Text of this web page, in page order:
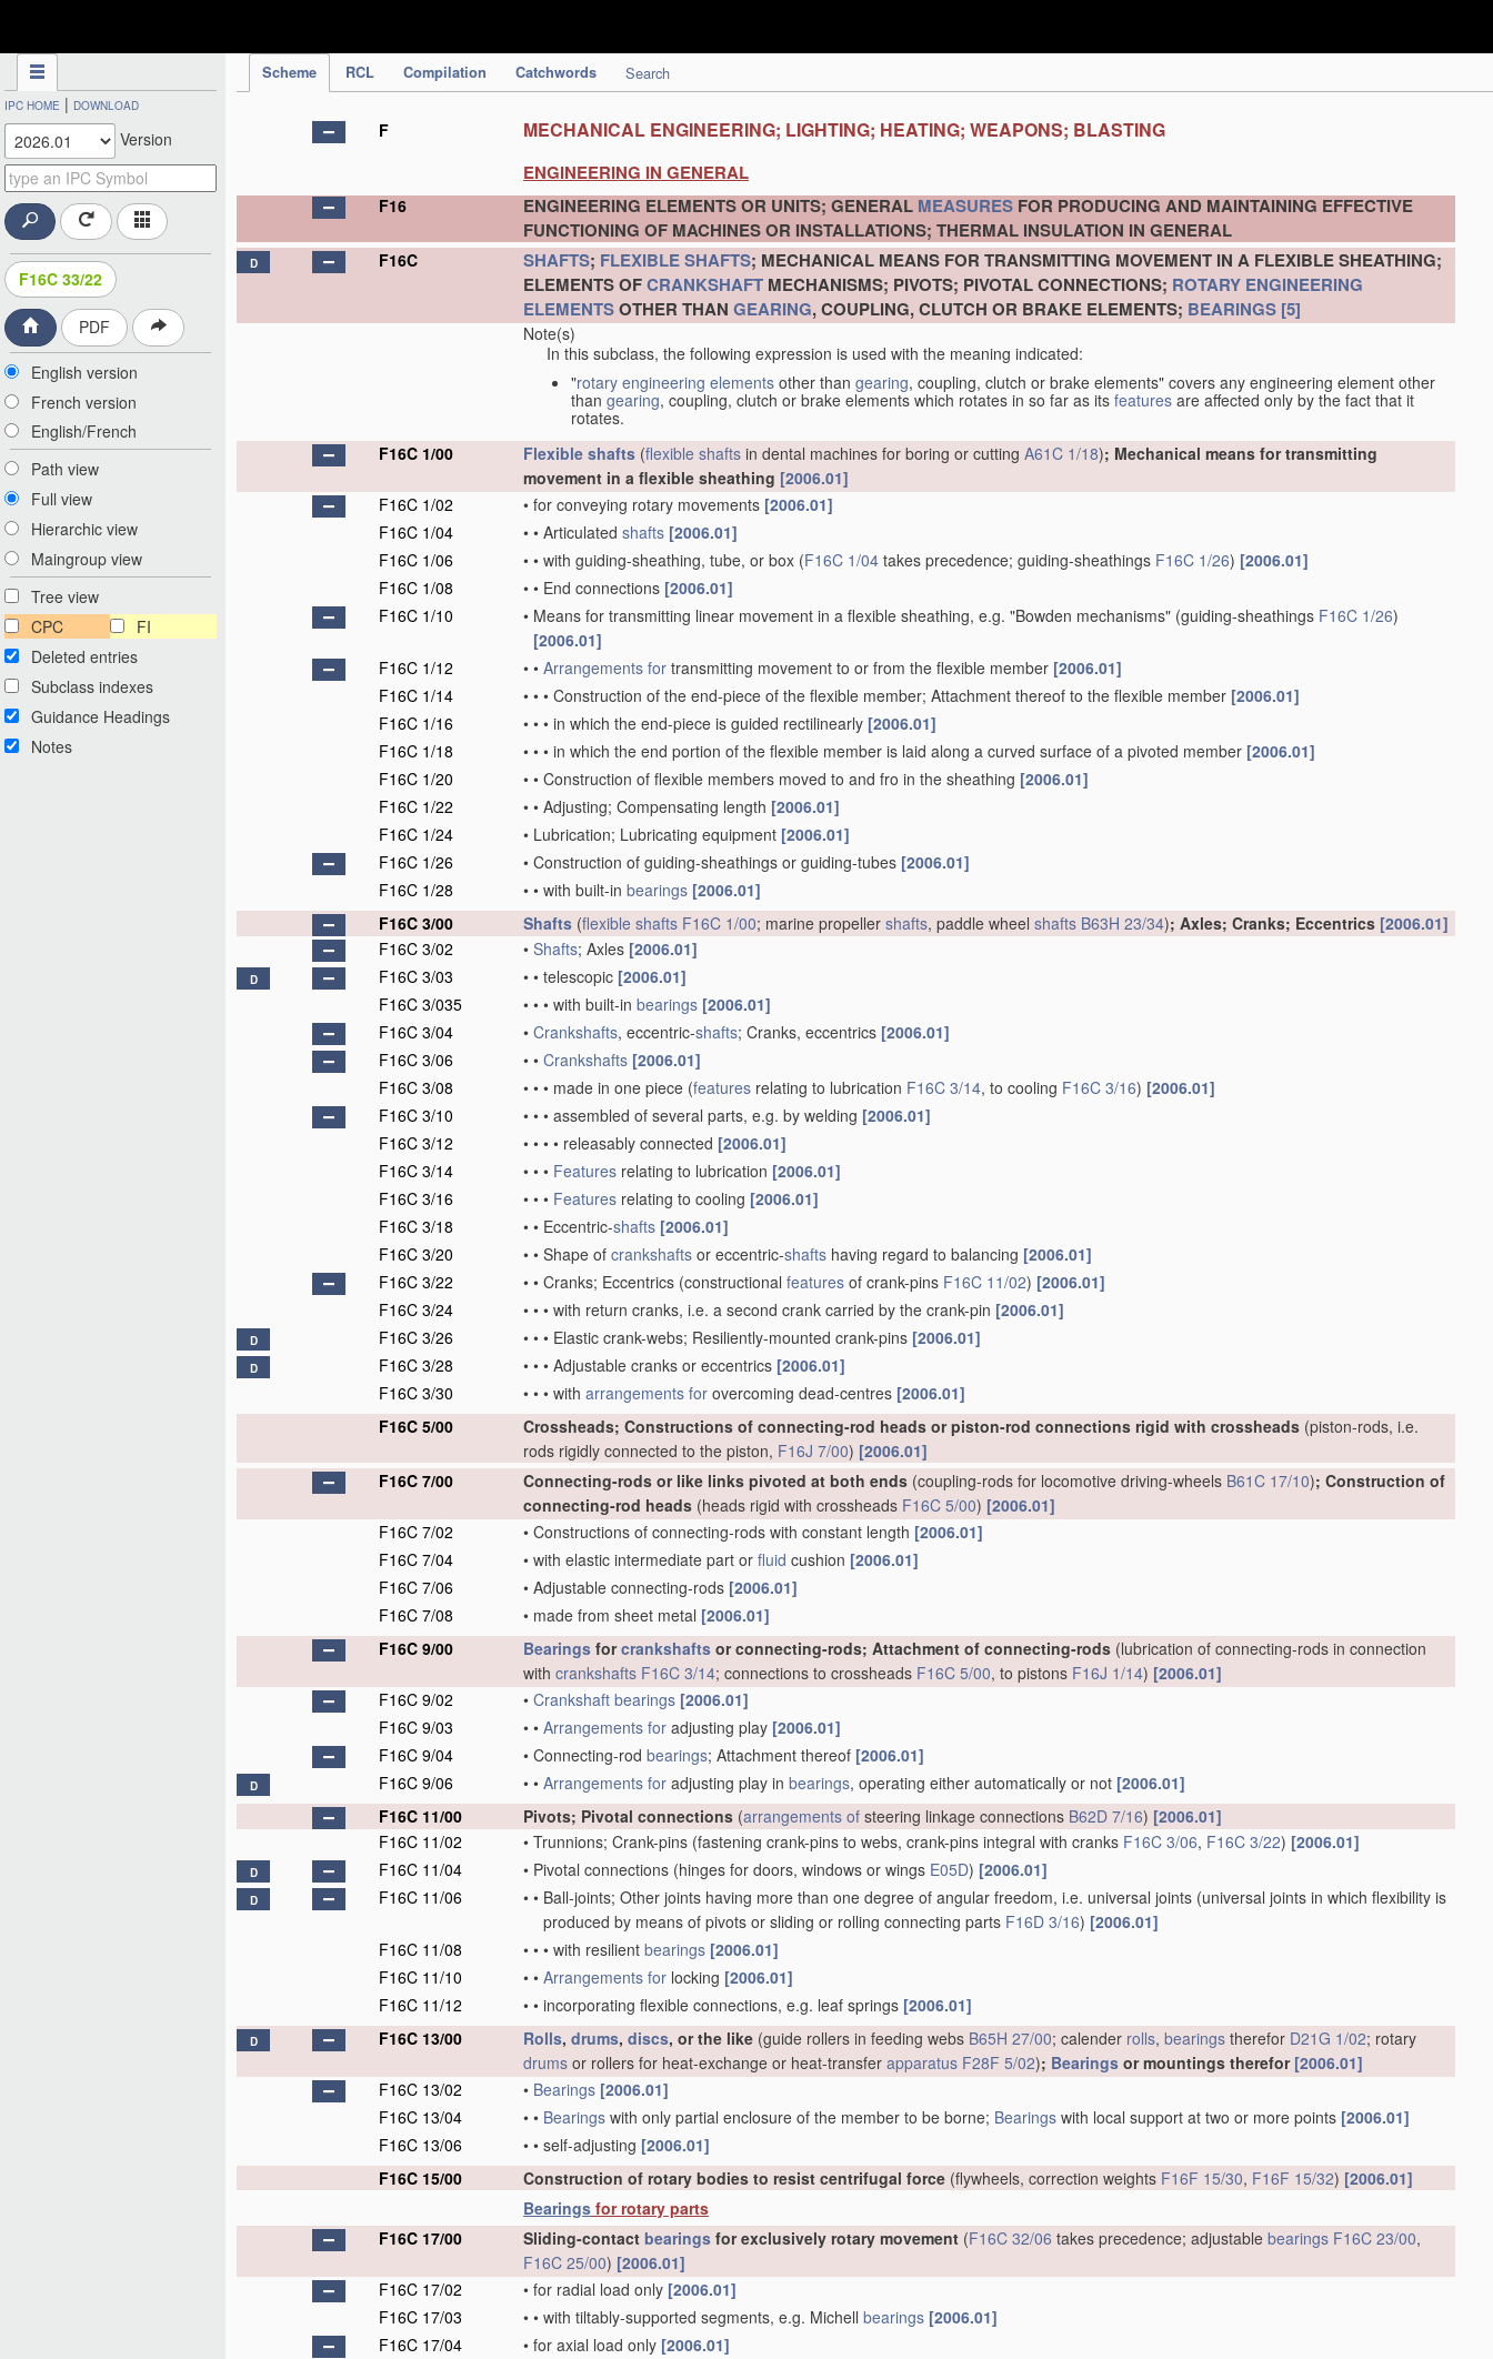
Scheme RCL Compilation Catchwords Search
IPC HOME | DOWNLOAD
Version
F16C 33/22
PDF
English version
French version
English/French
Path view
Full view
Hierarchic view
Maingroup view
Tree view
CPC
FI
Deleted entries
Subclass indexes
Guidance Headings
Notes
F MECHANICAL ENGINEERING; LIGHTING; HEATING; WEAPONS; BLASTING
ENGINEERING IN GENERAL
F16 ENGINEERING ELEMENTS OR UNITS; GENERAL MEASURES FOR PRODUCING AND MAINTAINING EFFECTIVE
FUNCTIONING OF MACHINES OR INSTALLATIONS; THERMAL INSULATION IN GENERAL
D F16C SHAFTS; FLEXIBLE SHAFTS; MECHANICAL MEANS FOR TRANSMITTING MOVEMENT IN A FLEXIBLE SHEATHING;
ELEMENTS OFCRANKSHAFT MECHANISMS; PIVOTS; PIVOTAL CONNECTIONS; ROTARY ENGINEERING
ELEMENTSOTHER THAN GEARING, COUPLING, CLUTCH OR BRAKE ELEMENTS; BEARINGS [5]
Note(s)
In this subclass, the following expression is used with the meaning indicated:
"rotary engineering elements other than gearing, coupling, clutch or brake elements" covers any engineering element other
than gearing, coupling, clutch or brake elements which rotates in so far as its features are affected only by the fact that it
rotates.
F16C 1/00
Flexible shafts (flexible shafts in dental machines for boring or cutting A61C 1/18); Mechanical means for transmitting
movement in a flexible sheathing [2006.01]
F16C 1/02
• for conveying rotary movements [2006.01]
F16C 1/04
• • Articulated shafts [2006.01]
F16C 1/06
• • with guiding-sheathing, tube, or box (F16C 1/04 takes precedence; guiding-sheathings F16C 1/26) [2006.01]
F16C 1/08
• • End connections [2006.01]
F16C 1/10
• Means for transmitting linear movement in a flexible sheathing, e.g. "Bowden mechanisms" (guiding-sheathings F16C 1/26)
[2006.01]
F16C 1/12
• • Arrangements for transmitting movement to or from the flexible member [2006.01]
F16C 1/14
• • • Construction of the end-piece of the flexible member; Attachment thereof to the flexible member [2006.01]
F16C 1/16
• • • in which the end-piece is guided rectilinearly [2006.01]
F16C 1/18
• • • in which the end portion of the flexible member is laid along a curved surface of a pivoted member [2006.01]
F16C 1/20
• • Construction of flexible members moved to and fro in the sheathing [2006.01]
F16C 1/22
• • Adjusting; Compensating length [2006.01]
F16C 1/24
• Lubrication; Lubricating equipment [2006.01]
F16C 1/26
• Construction of guiding-sheathings or guiding-tubes [2006.01]
F16C 1/28
• • with built-in bearings [2006.01]
F16C 3/00
Shafts (flexible shafts F16C 1/00; marine propeller shafts, paddle wheel shafts B63H 23/34); Axles; Cranks; Eccentrics [2006.01]
F16C 3/02
• Shafts; Axles [2006.01]
D F16C 3/03 • • telescopic [2006.01]
F16C 3/035
• • • with built-in bearings [2006.01]
F16C 3/04
• Crankshafts, eccentric-shafts; Cranks, eccentrics [2006.01]
F16C 3/06
• • Crankshafts [2006.01]
F16C 3/08
• • • made in one piece (features relating to lubrication F16C 3/14, to cooling F16C 3/16) [2006.01]
F16C 3/10
• • • assembled of several parts, e.g. by welding [2006.01]
F16C 3/12
• • • • releasably connected [2006.01]
F16C 3/14
• • • Features relating to lubrication [2006.01]
F16C 3/16
• • • Features relating to cooling [2006.01]
F16C 3/18
• • Eccentric-shafts [2006.01]
F16C 3/20
• • Shape of crankshafts or eccentric-shafts having regard to balancing [2006.01]
F16C 3/22
• • Cranks; Eccentrics (constructional features of crank-pins F16C 11/02) [2006.01]
F16C 3/24
• • • with return cranks, i.e. a second crank carried by the crank-pin [2006.01]
D F16C 3/26 • • • Elastic crank-webs; Resiliently-mounted crank-pins [2006.01]
D F16C 3/28 • • • Adjustable cranks or eccentrics [2006.01]
F16C 3/30
• • • with arrangements for overcoming dead-centres [2006.01]
F16C 5/00
Crossheads; Constructions of connecting-rod heads or piston-rod connections rigid with crossheads (piston-rods, i.e.
rods rigidly connected to the piston, F16J 7/00) [2006.01]
F16C 7/00
Connecting-rods or like links pivoted at both ends (coupling-rods for locomotive driving-wheels B61C 17/10); Construction of
connecting-rod heads (heads rigid with crossheads F16C 5/00) [2006.01]
F16C 7/02
• Constructions of connecting-rods with constant length [2006.01]
F16C 7/04
• with elastic intermediate part or fluid cushion [2006.01]
F16C 7/06
• Adjustable connecting-rods [2006.01]
F16C 7/08
• made from sheet metal [2006.01]
F16C 9/00
Bearings forcrankshafts or connecting-rods; Attachment of connecting-rods (lubrication of connecting-rods in connection
with crankshafts F16C 3/14; connections to crossheads F16C 5/00, to pistons F16J 1/14) [2006.01]
F16C 9/02
• Crankshaft bearings [2006.01]
F16C 9/03
• • Arrangements for adjusting play [2006.01]
F16C 9/04
• Connecting-rod bearings; Attachment thereof [2006.01]
D F16C 9/06 • • Arrangements for adjusting play in bearings, operating either automatically or not [2006.01]
F16C 11/00
Pivots; Pivotal connections (arrangements of steering linkage connections B62D 7/16) [2006.01]
F16C 11/02
• Trunnions; Crank-pins (fastening crank-pins to webs, crank-pins integral with cranks F16C 3/06, F16C 3/22) [2006.01]
D F16C 11/04 • Pivotal connections (hinges for doors, windows or wings E05D) [2006.01]
D F16C 11/06 • • Ball-joints; Other joints having more than one degree of angular freedom, i.e. universal joints (universal joints in which flexibility is
produced by means of pivots or sliding or rolling connecting parts F16D 3/16) [2006.01]
F16C 11/08
• • • with resilient bearings [2006.01]
F16C 11/10
• • Arrangements for locking [2006.01]
F16C 11/12
• • incorporating flexible connections, e.g. leaf springs [2006.01]
D F16C 13/00 Rolls, drums, discs, or the like (guide rollers in feeding webs B65H 27/00; calender rolls, bearings therefor D21G 1/02; rotary
drums or rollers for heat-exchange or heat-transfer apparatus F28F 5/02); Bearings or mountings therefor [2006.01]
F16C 13/02
• Bearings [2006.01]
F16C 13/04
• • Bearings with only partial enclosure of the member to be borne; Bearings with local support at two or more points [2006.01]
F16C 13/06
• • self-adjusting [2006.01]
F16C 15/00
Construction of rotary bodies to resist centrifugal force (flywheels, correction weights F16F 15/30, F16F 15/32) [2006.01]
Bearings for rotary parts
F16C 17/00
Sliding-contact bearings for exclusively rotary movement (F16C 32/06 takes precedence; adjustable bearings F16C 23/00,
F16C 25/00) [2006.01]
F16C 17/02
• for radial load only [2006.01]
F16C 17/03
• • with tiltably-supported segments, e.g. Michell bearings [2006.01]
F16C 17/04
• for axial load only [2006.01]